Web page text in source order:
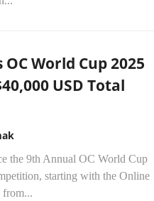
World Cup 2025
USD Total
the 9th Annual OC World Cup
starting with the Online